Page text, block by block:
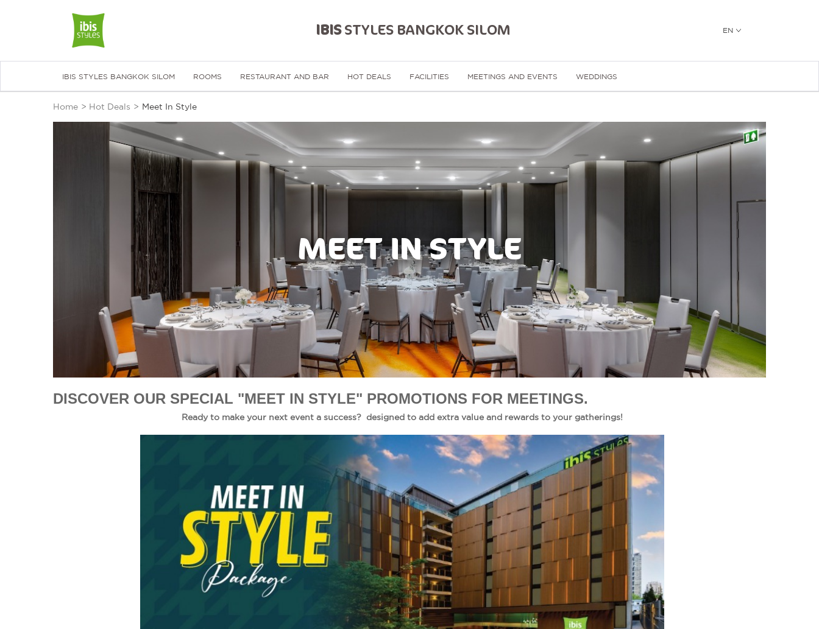
IBISSTYLES BANGKOK SILOM EN
IBIS STYLES BANGKOK SILOM ROOMS RESTAURANT AND BAR HOT DEALS FACILITIES MEETINGS AND EVENTS WEDDINGS
Home > Hot Deals > Meet In Style
MEET IN STYLE
DISCOVER OUR SPECIAL "MEET IN STYLE" PROMOTIONS FOR MEETINGS.
Ready to make your next event a success? designed to add extra value and rewards to your gatherings!